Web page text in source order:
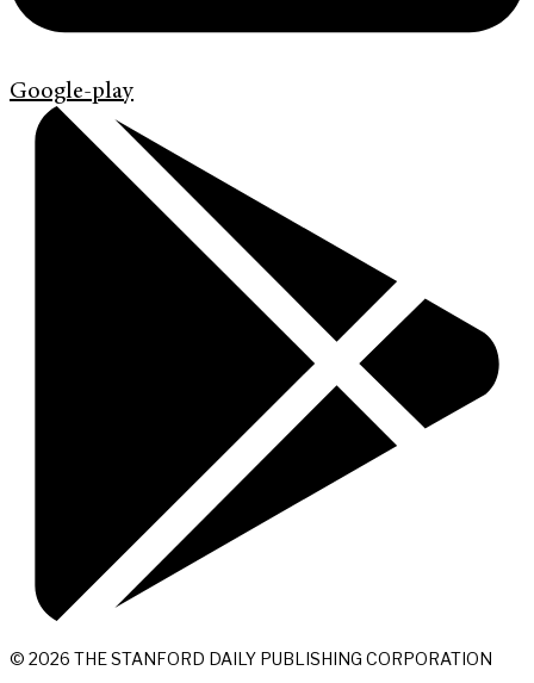
Google-play
© 2026 THE STANFORD DAILY PUBLISHING CORPORATION